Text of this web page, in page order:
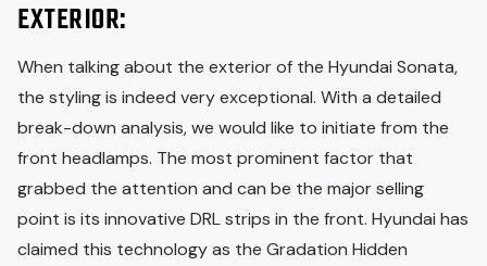
EXTERIOR:
When talking about the exterior of the Hyundai Sonata,
the styling is indeed very exceptional. With a detailed
break-down analysis, we would like to initiate from the
front headlamps. The most prominent factor that
grabbed the attention and can be the major selling
point is its innovative DRL strips in the front. Hyundai has
claimed this technology as the Gradation Hidden